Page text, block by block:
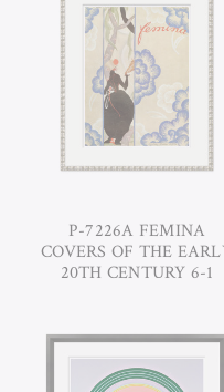
P-7226A FEMINA
COVERS OF THE
20TH CENTURY 6-1